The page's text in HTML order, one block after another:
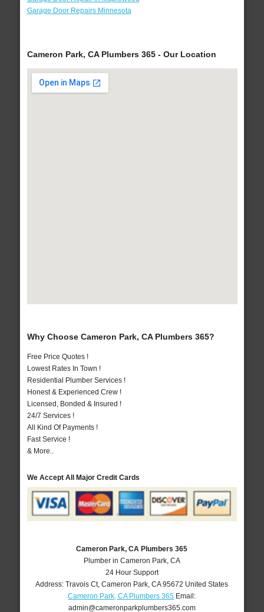
Garage Door Repairs Minnesota
Cameron Park, CA Plumbers 365 - Our Location
Why Choose Cameron Park, CA Plumbers 365?
Free Price Quotes !
Lowest Rates In Town !
Residential Plumber Services !
Honest & Experienced Crew !
Licensed, Bonded & Insured !
24/7 Services !
All Kind Of Payments !
Fast Service !
& More..
We Accept All Major Credit Cards
Cameron Park, CA Plumbers 365
Plumber in Cameron Park, CA
24 Hour Support
Address:Travois Ct,Cameron Park ,CA 95672 United States
Cameron Park, CA Plumbers 365 Email:
admin@cameronparkplumbers365.com